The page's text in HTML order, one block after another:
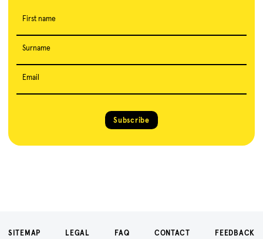
First name
Surname
Email
Subscribe
SITEMAP LEGAL FAQ CONTACT FEEDBACK